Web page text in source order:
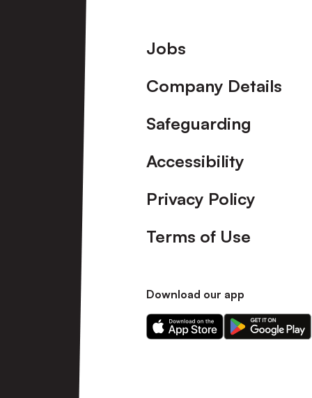
Footer
Jobs
Company Details
Safeguarding
Accessibility
Privacy Policy
Terms of Use
Download our app
Download
our
Download
our